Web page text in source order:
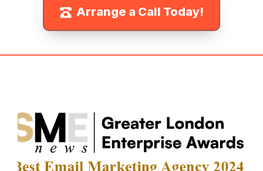
Arrange a Call Today!